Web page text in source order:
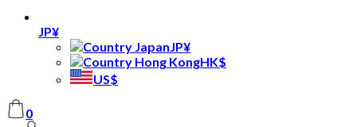
JP¥
JP¥
HK$
US$
0